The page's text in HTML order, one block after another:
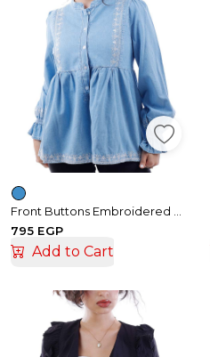
795 EGP
Add to Cart